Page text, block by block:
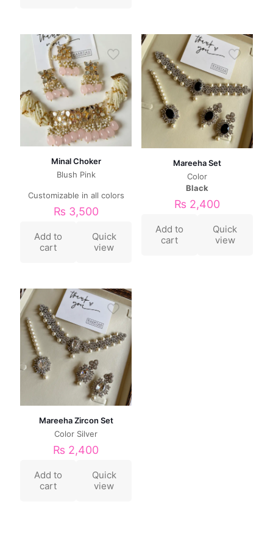
Minal Choker
Blush Pink
Customizable in all colors
₨ 3,500
Add to
cart
Quick
view
Mareeha Set
Color
Black
₨ 2,400
Add to
cart
Quick
view
Mareeha Zircon Set
Color Silver
₨ 2,400
Add to
cart
Quick
view